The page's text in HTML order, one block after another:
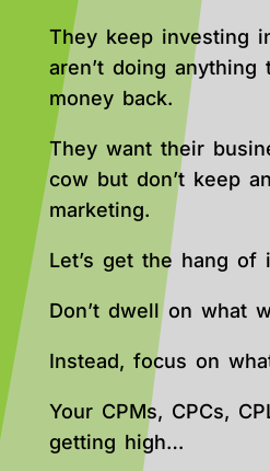
They keep investing
aren’t doing anything
money back.
They want their
cow but don’t keep
marketing.
Let’s get the hang of
Don’t dwell on what
Instead, focus on
Your CPMs, CPCs,
getting high…